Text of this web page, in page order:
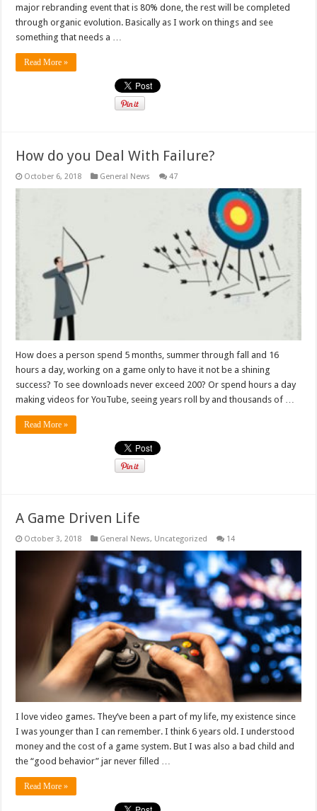
major rebranding event that is 80% done, the rest will be completed
through organic evolution. Basically as I work on things and see
something that needs a …
Read More »
How do you Deal With Failure?
October 6, 2018 General News 47
How does a person spend 5 months, summer through fall and 16
hours a day, working on a game only to have it not be a shining
success? To see downloads never exceed 200? Or spend hours a day
making videos for YouTube, seeing years roll by and thousands of …
Read More »
A Game Driven Life
October 3, 2018 General News, Uncategorized 14
I love video games. They’ve been a part of my life, my existence since
I was younger than I can remember. I think 6 years old. I understood
money and the cost of a game system. But I was also a bad child and
the “good behavior” jar never filled …
Read More »